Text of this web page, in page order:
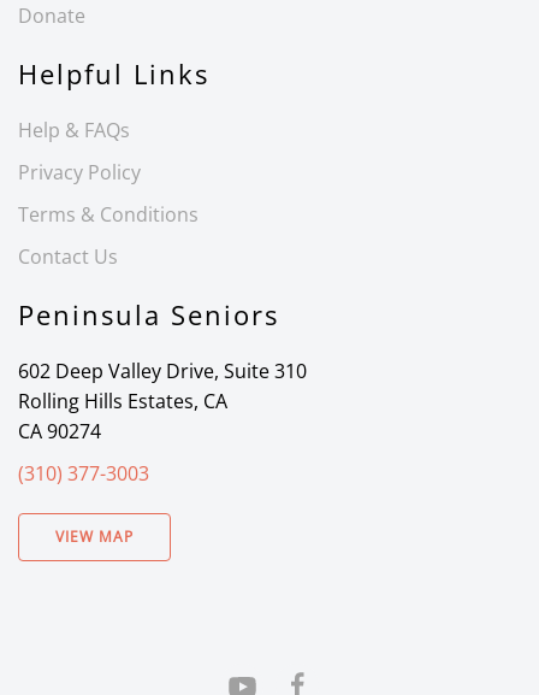
Donate
Helpful Links
Help & FAQs
Privacy Policy
Terms & Conditions
Contact Us
Peninsula Seniors
602 Deep Valley Drive, Suite 310
Rolling Hills Estates, CA
CA 90274
(310) 377-3003
VIEW MAP